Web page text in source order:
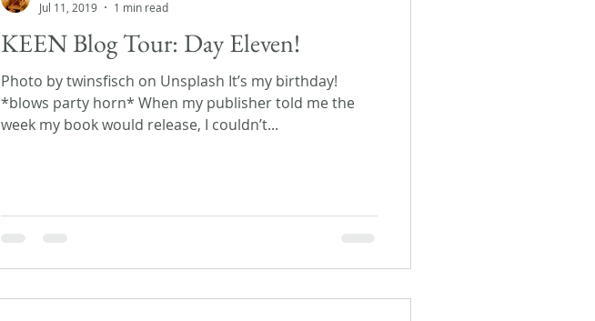
KEEN Blog Tour: Day Eleven!
Photo by twinsfisch on Unsplash It’s my birthday!
*blows party horn* When my publisher told me the
week my book would release, I couldn’t...
Jul 11, 2019
1 min read